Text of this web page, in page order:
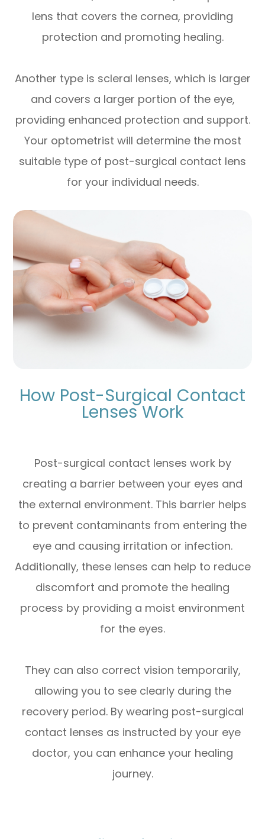
lens that covers the cornea, providing
protection and promoting healing.
Another type is scleral lenses, which is larger
and covers a larger portion of the eye,
providing enhanced protection and support.
Your optometrist will determine the most
suitable type of post-surgical contact lens
for your individual needs.
How Post-Surgical Contact
Lenses Work
Post-surgical contact lenses work by
creating a barrier between your eyes and
the external environment. This barrier helps
to prevent contaminants from entering the
eye and causing irritation or infection.
Additionally, these lenses can help to reduce
discomfort and promote the healing
process by providing a moist environment
for the eyes.
They can also correct vision temporarily,
allowing you to see clearly during the
recovery period. By wearing post-surgical
contact lenses as instructed by your eye
doctor, you can enhance your healing
journey.